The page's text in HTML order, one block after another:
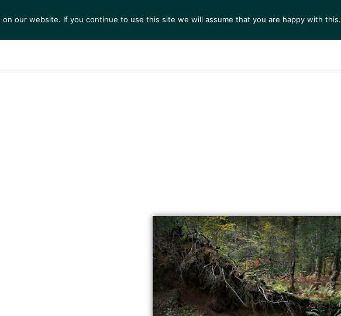
COLLECTIONS NEWS VIEWING ROOM SERVICES
our website. If you continue to use this site we will assume that you are happy with this.